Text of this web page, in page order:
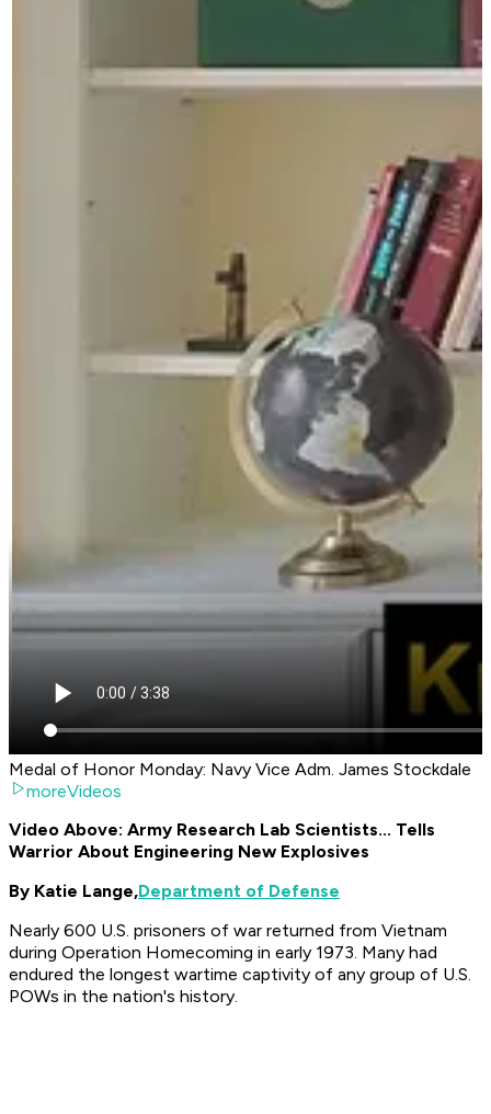
Medal of Honor Monday: Navy Vice Adm. James Stockdale
moreVideos
Video Above: Army Research Lab Scientists... Tells
Warrior About Engineering New Explosives
By Katie Lange,Department of Defense
Nearly 600 U.S. prisoners of war returned from Vietnam
during Operation Homecoming in early 1973. Many had
endured the longest wartime captivity of any group of U.S.
POWs in the nation's history.